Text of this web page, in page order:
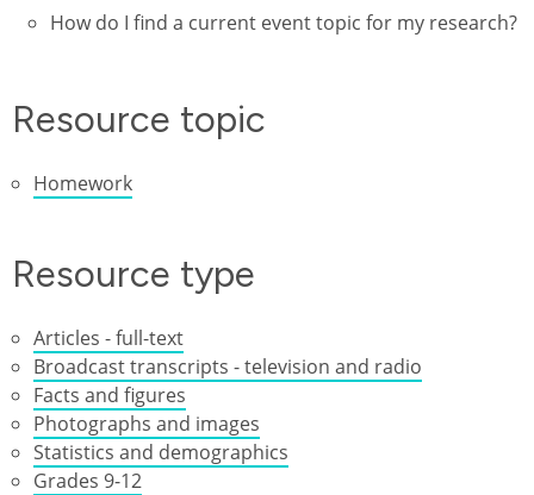
How do I find a current event topic for my research?
Resource topic
Homework
Resource type
Articles - full-text
Broadcast transcripts - television and radio
Facts and figures
Photographs and images
Statistics and demographics
Grades 9-12